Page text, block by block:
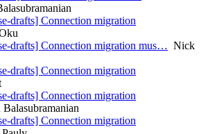
drafts] Connection migration
drafts] Connection migration mus… Nick
drafts] Connection migration
drafts] Connection migration
Balasubramanian
drafts] Connection migration